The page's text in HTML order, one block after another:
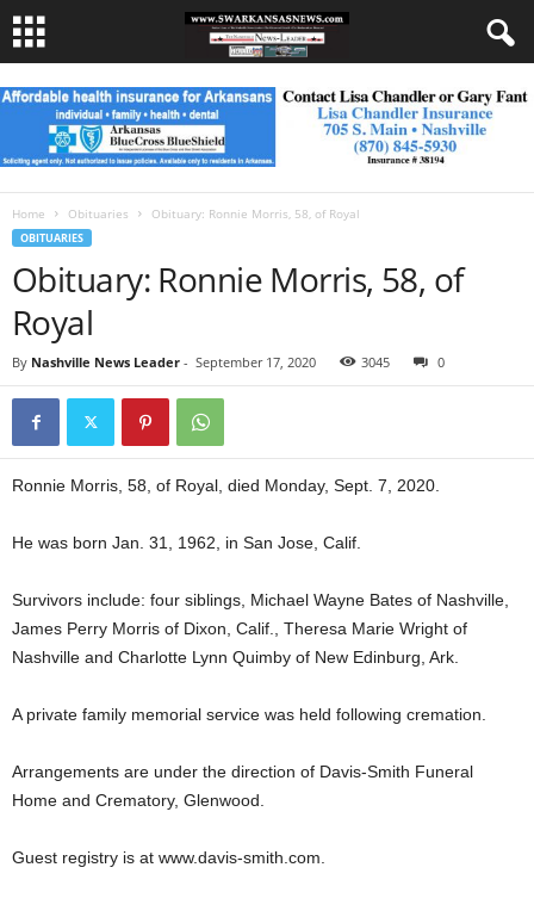
Home Obituaries Obituary: Ronnie Morris, 58, of Royal
OBITUARIES
Obituary: Ronnie Morris, 58, of
Royal
By Nashville News Leader - September 17, 2020 3045 0
Ronnie Morris, 58, of Royal, died Monday, Sept. 7, 2020.
He was born Jan. 31, 1962, in San Jose, Calif.
Survivors include: four siblings, Michael Wayne Bates of Nashville,
James Perry Morris of Dixon, Calif., Theresa Marie Wright of
Nashville and Charlotte Lynn Quimby of New Edinburg, Ark.
A private family memorial service was held following cremation.
Arrangements are under the direction of Davis-Smith Funeral
Home and Crematory, Glenwood.
Guest registry is at www.davis-smith.com.